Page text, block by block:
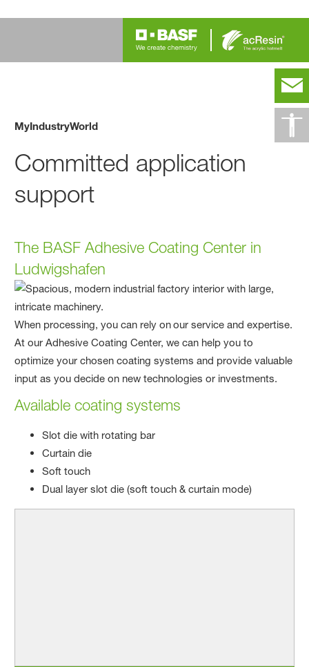
MyIndustryWorld
Committed application
support
The BASF Adhesive Coating Center in
Ludwigshafen
When processing, you can rely on our service and expertise.
At our Adhesive Coating Center, we can help you to
optimize your chosen coating systems and provide valuable
input as you decide on new technologies or investments.​
Available coating systems
Slot die with rotating bar
Curtain die
Soft touch
Dual layer slot die (soft touch & curtain mode)